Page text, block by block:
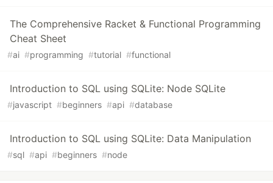
The Comprehensive Racket & Functional Programming
Cheat Sheet
#ai #programming #tutorial #functional
Introduction to SQL using SQLite: Node SQLite
#javascript #beginners #api #database
Introduction to SQL using SQLite: Data Manipulation
#sql #api #beginners #node